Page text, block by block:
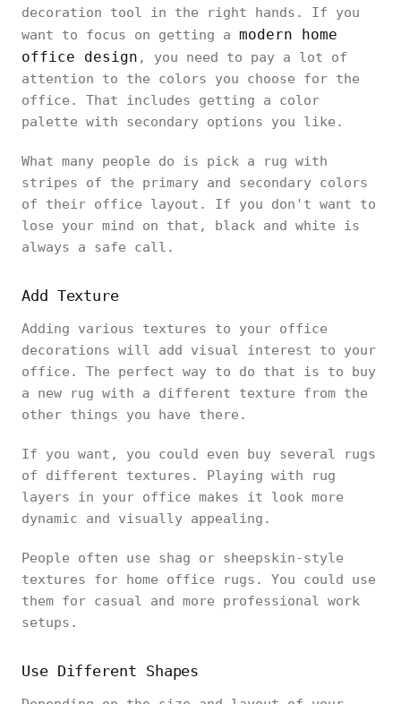
decoration tool in the right hands. If you
want to focus on getting a modern home
office design , you need to pay a lot of
attention to the colors you choose for the
office. That includes getting a color
palette with secondary options you like.
What many people do is pick a rug with
stripes of the primary and secondary colors
of their office layout. If you don't want to
lose your mind on that, black and white is
always a safe call.
Add Texture
Adding various textures to your office
decorations will add visual interest to your
office. The perfect way to do that is to buy
a new rug with a different texture from the
other things you have there.
If you want, you could even buy several rugs
of different textures. Playing with rug
layers in your office makes it look more
dynamic and visually appealing.
People often use shag or sheepskin-style
textures for home office rugs. You could use
them for casual and more professional work
setups.
Use Different Shapes